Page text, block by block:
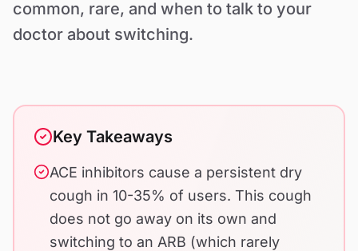
common, rare, and when to talk to your
doctor about switching.
Key Takeaways
ACE inhibitors cause a persistent dry
cough in 10-35% of users. This cough
does not go away on its own and
switching to an ARB (which rarely